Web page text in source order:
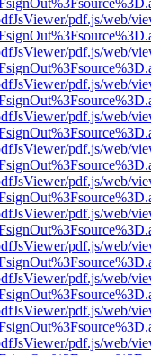
pdf.js/web/
pdf.js/web/
pdf.js/web/
pdf.js/web/
pdf.js/web/
pdf.js/web/
pdf.js/web/
pdf.js/web/
pdf.js/web/
pdf.js/web/
pdf.js/web/